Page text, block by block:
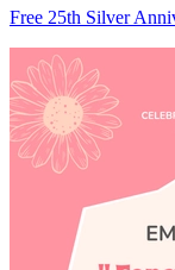
Free 25th Silver